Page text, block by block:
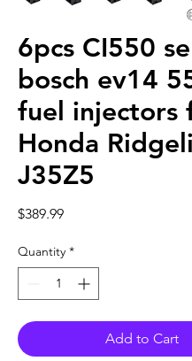
6pcs CI550
bosch ev14
fuel injectors
Honda
J35Z5
$389.99Price
Quantity *
Add to Cart